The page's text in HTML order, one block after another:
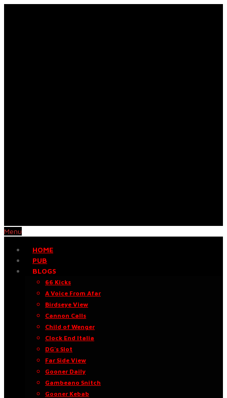
Menu
HOME
PUB
BLOGS
66 Kicks
A Voice From Afar
Birdseye View
Cannon Calls
Child of Wenger
Clock End Italia
DG’s Slot
Far Side View
Gooner Daily
Gambeano Snitch
Gooner Kebab